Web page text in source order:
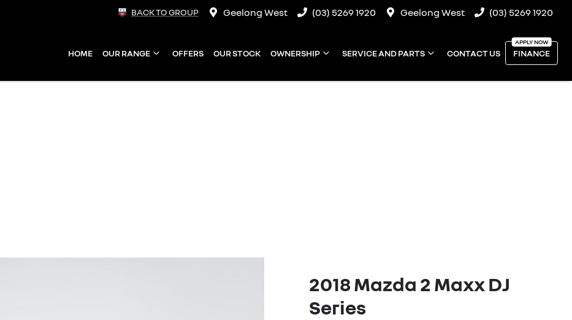
BACK TO GROUP Geelong West (03) 5269 1920 Geelong West (03) 5269 1920
HOME OUR RANGE OFFERS OUR STOCK OWNERSHIP SERVICE AND PARTS CONTACT US FINANCE
2018 Mazda 2 Maxx DJ
Series